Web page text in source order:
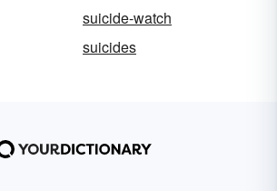
suicide-watch
suicides